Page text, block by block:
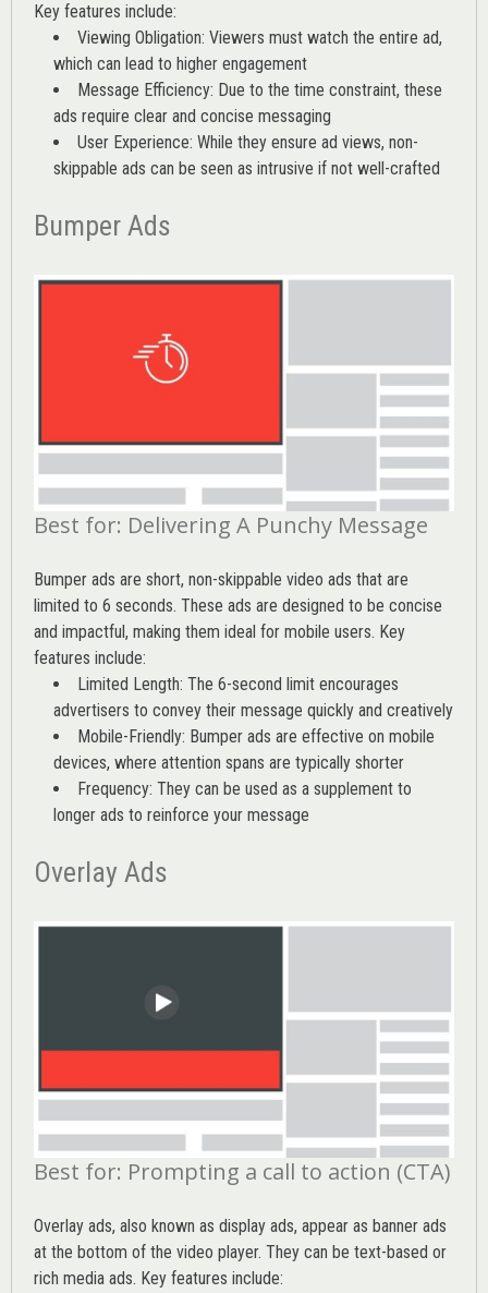
Key features include:
Viewing Obligation: Viewers must watch the entire ad,
which can lead to higher engagement
Message Efficiency: Due to the time constraint, these
ads require clear and concise messaging
User Experience: While they ensure ad views, non-
skippable ads can be seen as intrusive if not well-crafted
Bumper Ads
Best for: Delivering A Punchy Message
Bumper ads are short, non-skippable video ads that are
limited to 6 seconds. These ads are designed to be concise
and impactful, making them ideal for mobile users. Key
features include:
Limited Length: The 6-second limit encourages
advertisers to convey their message quickly and creatively
Mobile-Friendly: Bumper ads are effective on mobile
devices, where attention spans are typically shorter
Frequency: They can be used as a supplement to
longer ads to reinforce your message
Overlay Ads
Best for: Prompting a call to action (CTA)
Overlay ads, also known as display ads, appear as banner ads
at the bottom of the video player. They can be text-based or
rich media ads. Key features include: